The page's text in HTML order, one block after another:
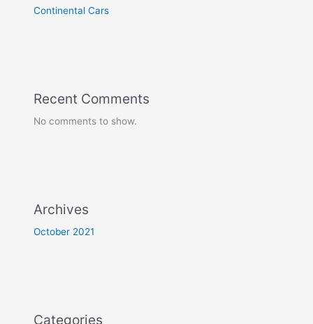
Continental Cars
Recent Comments
No comments to show.
Archives
October 2021
Categories